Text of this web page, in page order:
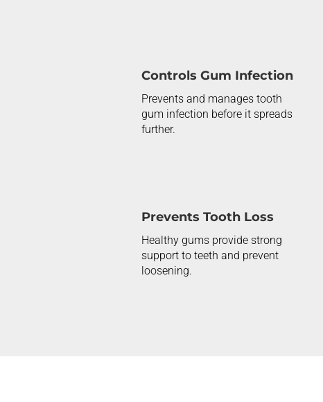
Controls Gum Infection
Prevents and manages tooth
gum infection before it spreads
further.
Prevents Tooth Loss
Healthy gums provide strong
support to teeth and prevent
loosening.